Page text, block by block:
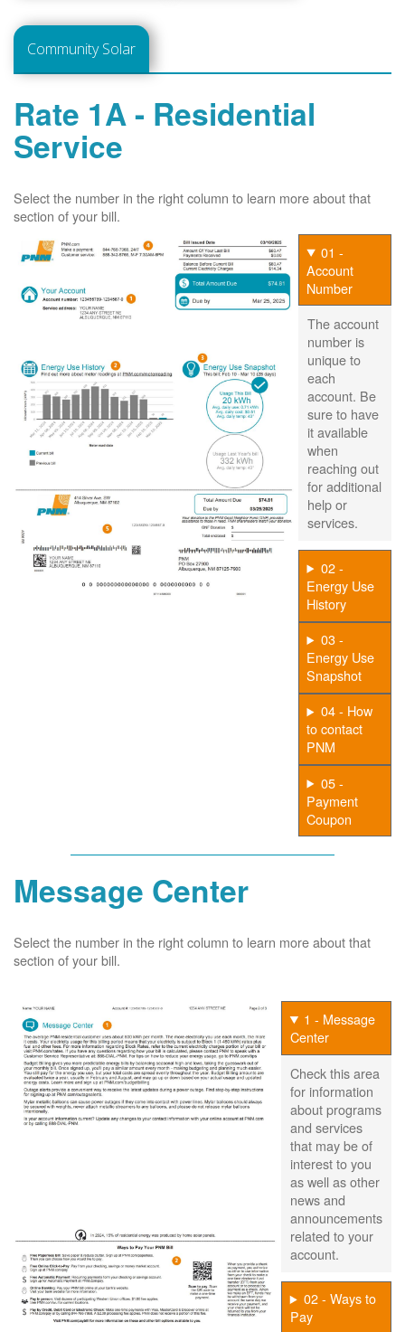
Community Solar
Rate 1A - Residential
Service
Select the number in the right column to learn more about that
section of your bill.
01 -
Account
Number
The account
number is
unique to
each
account. Be
sure to have
it available
when
reaching out
for additional
help or
services.
02 -
Energy Use
History
03 -
Energy Use
Snapshot
04 - How
to contact
PNM
05 -
Payment
Coupon
Message Center
Select the number in the right column to learn more about that
section of your bill.
1 - Message
Center
Check this area
for information
about programs
and services
that may be of
interest to you
as well as other
news and
announcements
related to your
account.
02 - Ways to
Pay